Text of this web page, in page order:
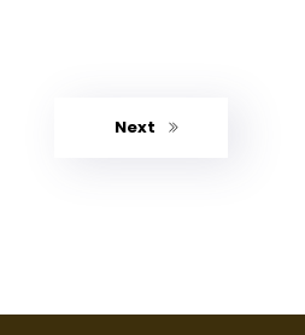
Next